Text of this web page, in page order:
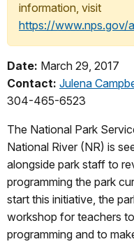
information, visit
https://www.nps.gov/
Date: March 29, 2017
Contact: Julena
304-465-6523
The National Park
National River (NR) is
alongside park staff to
programming the park
start this initiative, the
workshop for teachers
programming and to